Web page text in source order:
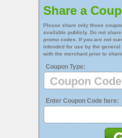
Share a
Please share only those
available publicly. Do not
promo codes. If you are not
intended for use by the
with the merchant prior to
Coupon Type:
Enter Coupon Code here: